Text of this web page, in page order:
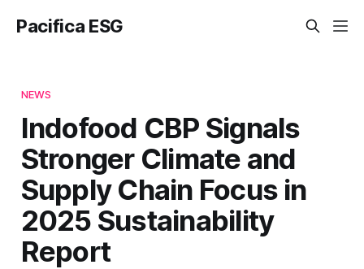
Pacifica ESG
NEWS
Indofood CBP Signals
Stronger Climate and
Supply Chain Focus in
2025 Sustainability
Report